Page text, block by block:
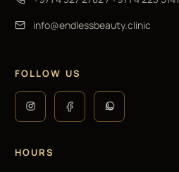
info@endlessbeauty.clinic
FOLLOW US
HOURS